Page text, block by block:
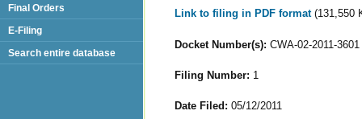
Link to filing in PDF format (131,550
Docket Number(s): CWA-02-2011-3601
Filing Number: 1
Date Filed: 05/12/2011
Final Orders
E-Filing
Search entire database